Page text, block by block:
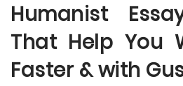
Humanist
That Help You
Faster & with